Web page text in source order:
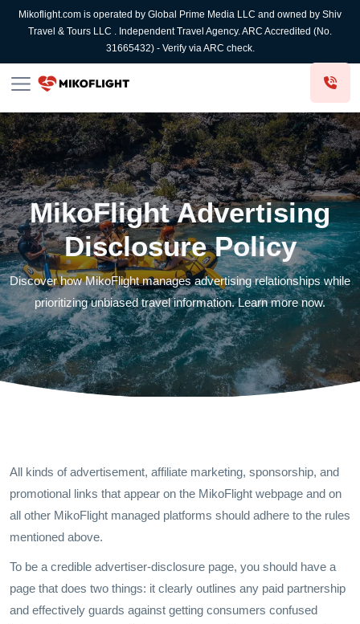
Mikoflight.com is operated by Global Prime Media LLC and owned by Shiv
Travel & Tours LLC . Independent Travel Agency. ARC Accredited (No.
31665432) - Verify via ARC check.
MikoFlight Advertising
Disclosure Policy
Discover how MikoFlight manages advertising relationships while
prioritizing unbiased travel information. Learn more now.
All kinds of advertisement, affiliate marketing, sponsorship, and
promotional links that appear on the MikoFlight webpage and on
all other MikoFlight managed platforms should adhere to the rules
mentioned above.
To be a credible advertiser-disclosure page, you should have a
page that does two things: it clearly outlines any paid partnership
and effectively guards against getting consumers confused